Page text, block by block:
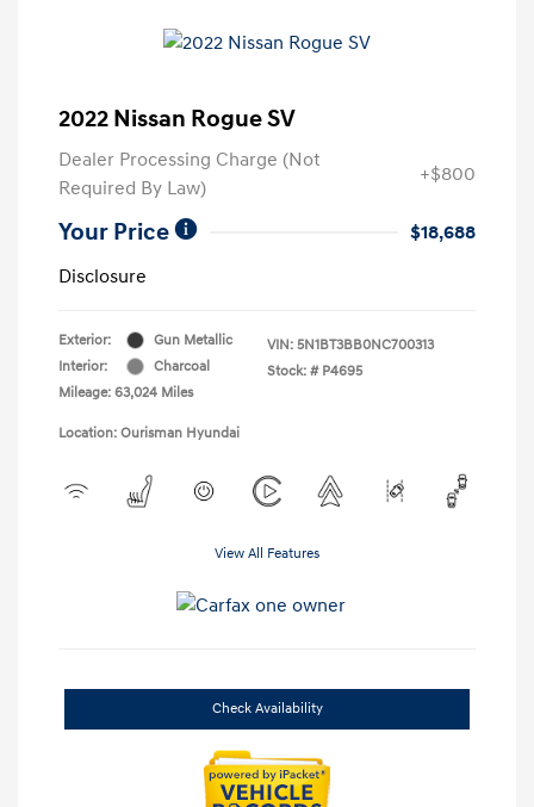
2022 Nissan Rogue SV
Dealer Processing Charge (Not
Required By Law)
+$800
Your Price
$18,688
Disclosure
Exterior:
Gun Metallic
Interior:
Charcoal
Mileage: 63,024 Miles
VIN: 5N1BT3BB0NC700313
Stock: # P4695
Location: Ourisman Hyundai
View All Features
Check Availability